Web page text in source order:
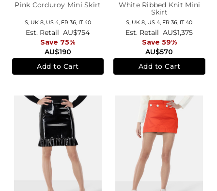
Pink Corduroy Mini Skirt
S, UK 8, US 4, FR 36, IT 40
AU$190
Est. Retail AU$754
Save 75%
Add to Cart
White Ribbed Knit Mini
Skirt
S, UK 8, US 4, FR 36, IT 40
AU$570
Est. Retail AU$1,375
Save 59%
Add to Cart